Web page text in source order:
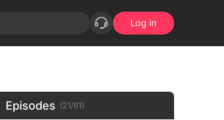
Log in
Episodes (21/61)